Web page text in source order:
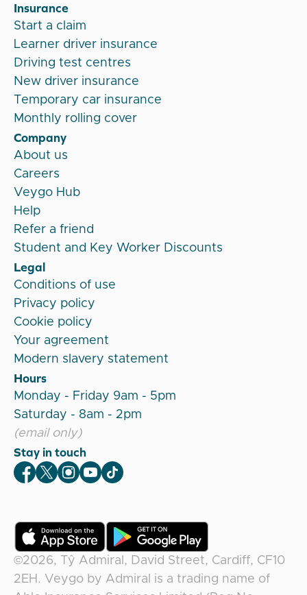
Insurance
Start a claim
Learner driver insurance
Driving test centres
New driver insurance
Temporary car insurance
Monthly rolling cover
Company
About us
Careers
Veygo Hub
Help
Refer a friend
Student and Key Worker Discounts
Legal
Conditions of use
Privacy policy
Cookie policy
Your agreement
Modern slavery statement
Hours
Monday - Friday 9am - 5pm
Saturday - 8am - 2pm
(email only)
Stay in touch
Veygo Facebook
Veygo X
Veygo Instagram
Veygo Youtube
Veygo TikTok
©2026, Tŷ Admiral, David Street, Cardiff, CF10
2EH . Veygo by Admiral
is a trading name of